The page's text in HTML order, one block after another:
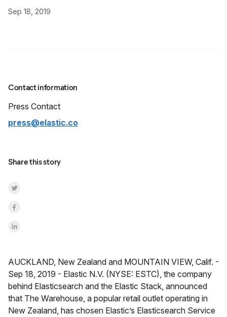
Sep 18, 2019
Contact information
Press Contact
press@elastic.co
Share this story
Share on Twitter
Share on Facebook
Share on LinkedInr
AUCKLAND, New Zealand and MOUNTAIN VIEW, Calif. -
Sep 18, 2019 - Elastic N.V. (NYSE: ESTC), the company
behind Elasticsearch and the Elastic Stack, announced
that The Warehouse, a popular retail outlet operating in
New Zealand, has chosen Elastic’s Elasticsearch Service